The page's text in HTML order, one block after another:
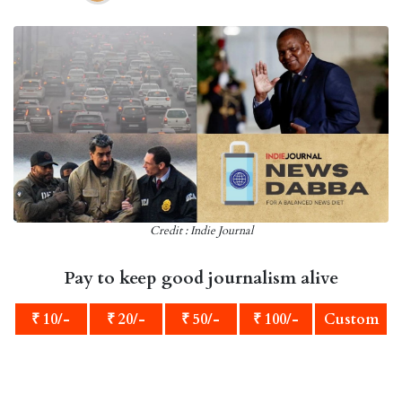
Credit : Indie Journal
Pay to keep good journalism alive
₹ 10/- ₹ 20/- ₹ 50/- ₹ 100/- Custom